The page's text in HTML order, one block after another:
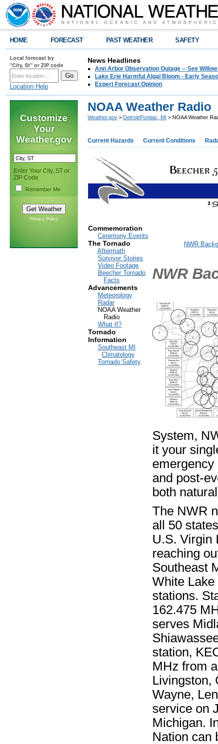
HOME FORECAST PAST WEATHER SAFETY
Local forecast by
"City, St" or ZIP code
Location Help
News Headlines
Ann Arbor Observation Outage -- See
Lake Erie Harmful Algal Bloom - Early
Expert Forecast Opinion
Customize
Your
Weather.gov
Enter Your City, ST or
ZIP Code
Remember Me
Privacy Policy
NOAA Weather Radio
Weather.gov > Detroit/Pontiac, MI > NOAA Weather
Current Hazards Current Conditions
Commemoration
Ceremony Events
The Tornado
Aftermath
Survivor Stories
Video Footage
Beecher Tornado
Facts
Advancements
Meteorology
Radar
NOAA Weather
Radio
What If?
Tornado
Information
Southeast MI
Climatology
Tornado Safety
NWR
NWR
System,
it your
and post-
both
The NWR
all 50
U.S. Virgin
reaching
Southeast
White
stations.
162.475
serves
station,
MHz from
Livingston,
Wayne,
service on
Michigan.
Nation can